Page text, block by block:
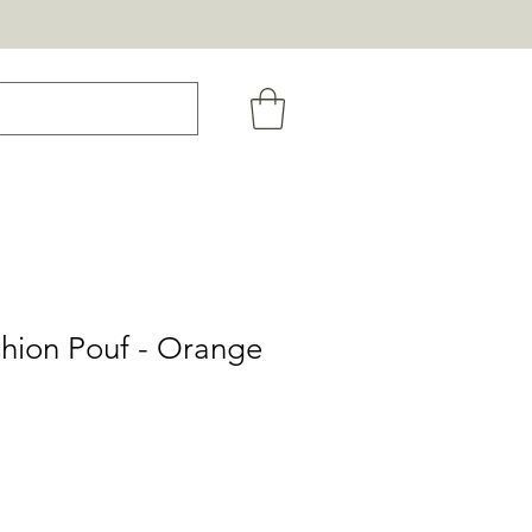
Pouf - Orange